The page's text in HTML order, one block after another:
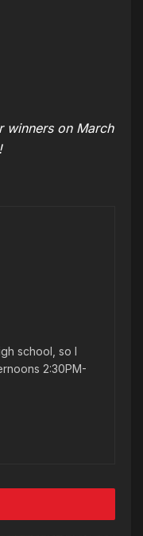
winners on March
school, so I
2:30PM-